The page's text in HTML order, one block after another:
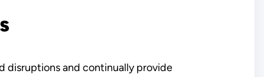
disruptions and continually provide